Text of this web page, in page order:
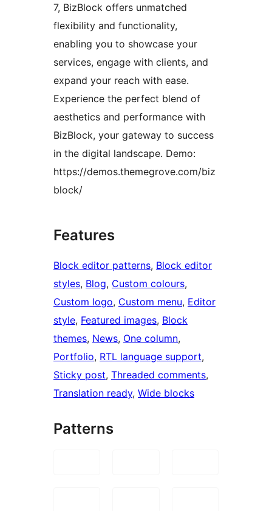
7, BizBlock offers unmatched
flexibility and functionality,
enabling you to showcase your
services, engage with clients, and
expand your reach with ease.
Experience the perfect blend of
aesthetics and performance with
BizBlock, your gateway to success
in the digital landscape. Demo:
https://demos.themegrove.com/biz
block/
Features
Block editor patterns, Block editor
styles, Blog, Custom colours
Custom logo, Custom menu, Editor
style, Featured images, Block
themes, News, One column
Portfolio, RTL language support
Sticky post, Threaded comments
Translation ready, Wide blocks
Patterns